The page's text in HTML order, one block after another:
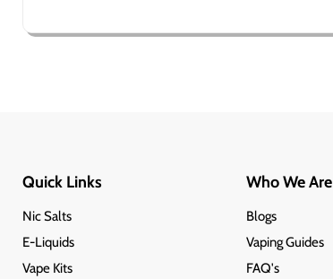
Quick Links
Nic Salts
E-Liquids
Vape Kits
Who We Are
Blogs
Vaping Guides
FAQ's